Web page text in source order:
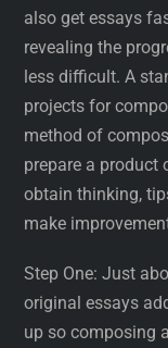
also get essays
revealing the
less difficult. A
projects for
method of
prepare a product
obtain thinking,
make
Step One: Just
original essays
up so composing